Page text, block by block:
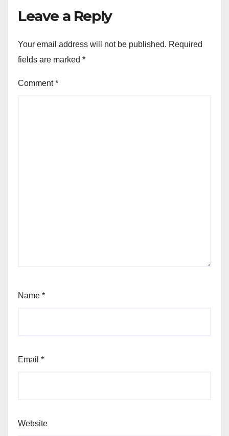
Leave a Reply
Your email address will not be published. Required
fields are marked *
Comment*
Name *
Email *
Website